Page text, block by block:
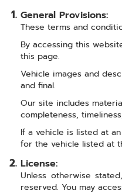
General Provisions:
These terms and
By accessing this
this page.
Vehicle images and
and final.
Our site includes
completeness,
If a vehicle is listed at
for the vehicle listed at
License:
Unless otherwise
reserved. You may